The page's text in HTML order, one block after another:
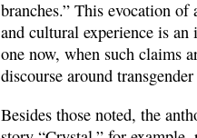
branches.” This evocation
and cultural experience is
one now, when such claims
discourse around
Besides those noted, the